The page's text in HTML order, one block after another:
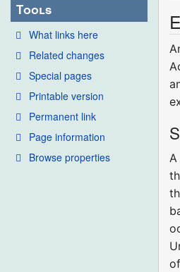
Tools
What links here
Related changes
Special pages
Printable version
Permanent link
Page information
Browse properties